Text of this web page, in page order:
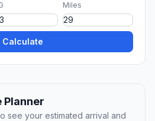
Miles
Calculate
Planner
see your estimated arrival and